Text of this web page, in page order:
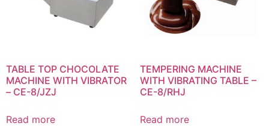
TABLE TOP CHOCOLATE
MACHINE WITH VIBRATOR
– CE-8/JZJ
Read more
TEMPERING MACHINE
WITH VIBRATING TABLE –
CE-8/RHJ
Read more